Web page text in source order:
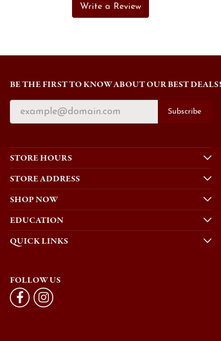
Write a Review
BE THE FIRST TO KNOW ABOUT OUR BEST DEALS!
Subscribe
STORE HOURS
STORE ADDRESS
SHOP NOW
EDUCATION
QUICK LINKS
FOLLOW US